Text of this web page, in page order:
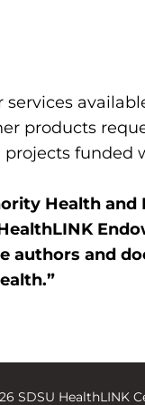
products
funded
Health and
authors and
SDSU HealthLINK